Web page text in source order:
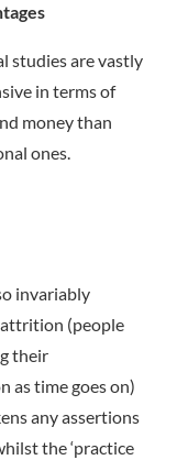
studies are vastly
in terms of
money than
ones.
invariably
(people
their
as time goes on)
any assertions
the ‘practice